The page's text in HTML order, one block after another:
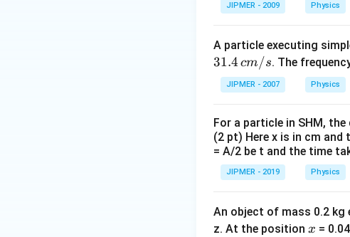
JIPMER - 2009 Physics
A particle executing
31.4 cm/s. The
JIPMER - 2007 Physics
For a particle in SHM,
(2 pt) Here x is in cm
= A/2 be t and the time
JIPMER - 2019 Physics
An object of mass 0.2 kg
z. At the position x
x =